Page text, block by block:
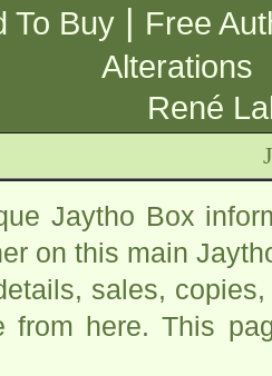
To Buy | Free
Alterations
René
Jaytho Box
on this main
sales,
from here. This